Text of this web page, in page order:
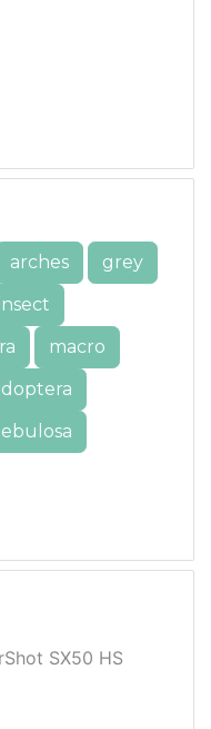
arches
grey
insect
macro
SX50 HS